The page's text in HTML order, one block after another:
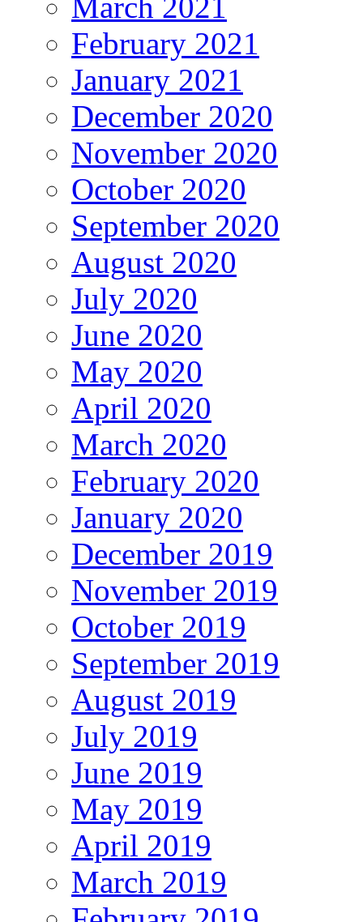
February 2021
January 2021
December 2020
November 2020
October 2020
September 2020
August 2020
July 2020
June 2020
May 2020
April 2020
March 2020
February 2020
January 2020
December 2019
November 2019
October 2019
September 2019
August 2019
July 2019
June 2019
May 2019
April 2019
March 2019